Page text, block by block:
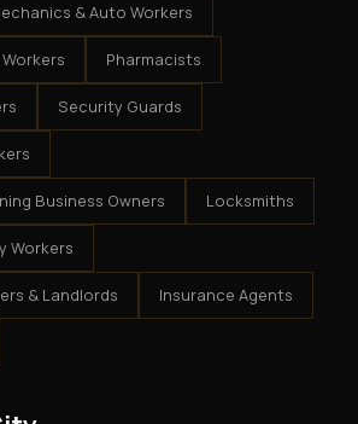
& Auto Workers
Pharmacists
Security Guards
Business Owners Locksmiths
Workers
& Landlords Insurance Agents